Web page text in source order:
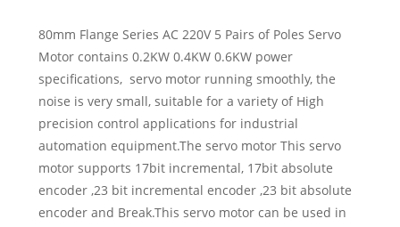
80mm Flange Series AC 220V 5 Pairs of Poles Servo
Motor contains 0.2KW 0.4KW 0.6KW power
specifications, servo motor running smoothly, the
noise is very small, suitable for a variety of High
precision control applications for industrial
automation equipment.The servo motor This servo
motor supports 17bit incremental, 17bit absolute
encoder ,23 bit incremental encoder ,23 bit absolute
encoder and Break.This servo motor can be used in